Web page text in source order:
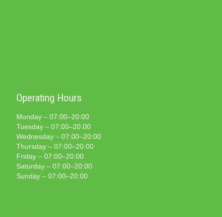
Operating Hours
Monday – 07:00–20:00
Tuesday – 07:00–20:00
Wednesday – 07:00–20:00
Thursday – 07:00–20:00
Friday – 07:00–20:00
Saturday – 07:00–20:00
Sunday – 07:00–20:00